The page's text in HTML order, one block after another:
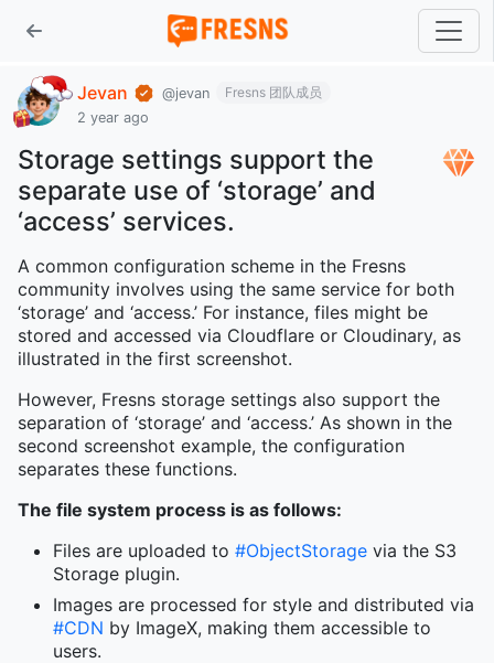
Jevan @jevan
Fresns 团队成员
2 year ago
Storage settings support the
separate use of ‘storage’ and
‘access’ services.
A common configuration scheme in the Fresns
community involves using the same service for both
‘storage’ and ‘access.’ For instance, files might be
stored and accessed via Cloudflare or Cloudinary, as
illustrated in the first screenshot.
However, Fresns storage settings also support the
separation of ‘storage’ and ‘access.’ As shown in the
second screenshot example, the configuration
separates these functions.
The file system process is as follows:
Files are uploaded to #ObjectStorage via the S3
Storage plugin.
Images are processed for style and distributed via
#CDN by ImageX, making them accessible to
users.